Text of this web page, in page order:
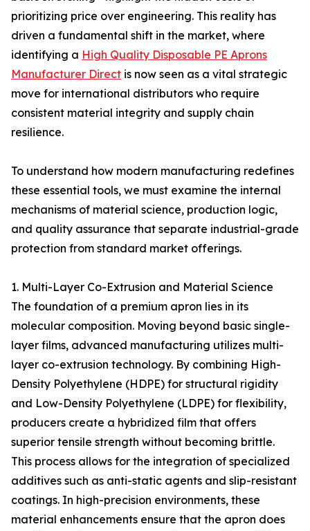
prioritizing price over engineering. This reality has
driven a fundamental shift in the market, where
identifying a High Quality Disposable PE Aprons
Manufacturer Direct is now seen as a vital strategic
move for international distributors who require
consistent material integrity and supply chain
resilience.
To understand how modern manufacturing redefines
these essential tools, we must examine the internal
mechanisms of material science, production logic,
and quality assurance that separate industrial-grade
protection from standard market offerings.
1. Multi-Layer Co-Extrusion and Material Science
The foundation of a premium apron lies in its
molecular composition. Moving beyond basic single-
layer films, advanced manufacturing utilizes multi-
layer co-extrusion technology. By combining High-
Density Polyethylene (HDPE) for structural rigidity
and Low-Density Polyethylene (LDPE) for flexibility,
producers create a hybridized film that offers
superior tensile strength without becoming brittle.
This process allows for the integration of specialized
additives such as anti-static agents and slip-resistant
coatings. In high-precision environments, these
material enhancements ensure that the apron does